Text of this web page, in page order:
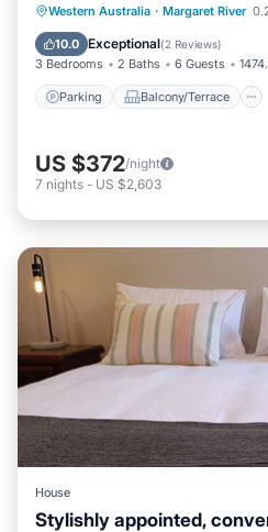
Western Australia · Margaret River
10.0 Exceptional(2 Reviews)
3 Bedrooms 2 Baths 6 Guests
Parking Balcony/Terrace
Parking Balcony/
Air Conditioner
US $372/night
7 nights - US $2,603
House
Stylishly appointed,